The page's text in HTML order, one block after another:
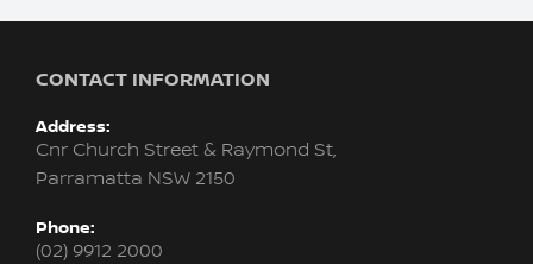
CONTACT INFORMATION
Address:
Cnr Church Street & Raymond St,
Parramatta NSW 2150
Phone:
(02) 9912 2000